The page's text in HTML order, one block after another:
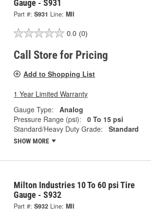
Gauge - S931
Part #: S931 Line: MII
0.0 (0)
Call Store for Pricing
Add to Shopping List
1 Year Limited Warranty
Gauge Type:
Analog
Pressure Range (psi):
0 To 15 psi
Standard/Heavy Duty Grade:
Standard
SHOW MORE
Milton Industries 10 To 60 psi Tire
Gauge - S932
Part #: S932 Line: MII